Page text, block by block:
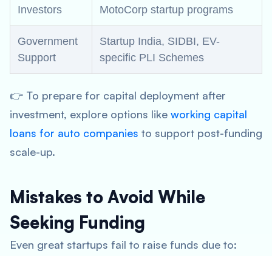
Investors MotoCorp startup programs
Government
Support
Startup India, SIDBI, EV-
specific PLI Schemes
👉 To prepare for capital deployment after
investment, explore options like working capital
loans for auto companies to support post-funding
scale-up.
Mistakes to Avoid While
Seeking Funding
Even great startups fail to raise funds due to: